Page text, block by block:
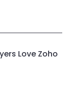
Love Zoho